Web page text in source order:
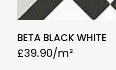
BETA BLACK WHITE
£39.90